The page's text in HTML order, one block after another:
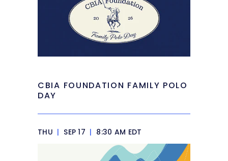
CBIA FOUNDATION FAMILY POLO
DAY
THU | SEP 17 | 8:30 AM EDT